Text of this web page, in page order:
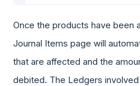
Once the products have been
Journal Items page will
that are affected and the
debited. The Ledgers